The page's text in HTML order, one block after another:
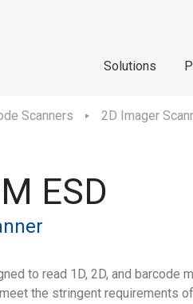
Solutions
Scanners 2D Imager
ESD
to read 1D, 2D, and barcode
the stringent requirements